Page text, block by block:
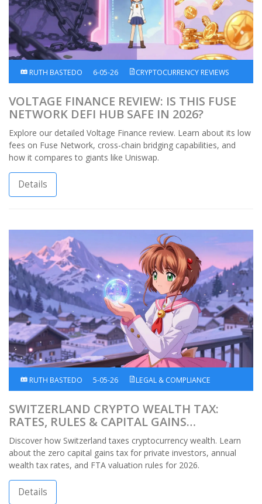
RUTH BASTEDO 6-05-26 CRYPTOCURRENCY REVIEWS
VOLTAGE FINANCE REVIEW: IS THIS FUSE
NETWORK DEFI HUB SAFE IN 2026?
Explore our detailed Voltage Finance review. Learn about its low
fees on Fuse Network, cross-chain bridging capabilities, and
how it compares to giants like Uniswap.
Details
RUTH BASTEDO 5-05-26 LEGAL & COMPLIANCE
SWITZERLAND CRYPTO WEALTH TAX:
RATES, RULES & CAPITAL GAINS
EXEMPTION
Discover how Switzerland taxes cryptocurrency wealth. Learn
about the zero capital gains tax for private investors, annual
wealth tax rates, and FTA valuation rules for 2026.
Details